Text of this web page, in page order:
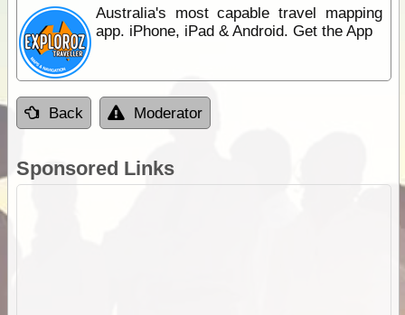
Australia's most capable travel mapping
app. iPhone, iPad & Android. Get the App
Back Moderator
Sponsored Links